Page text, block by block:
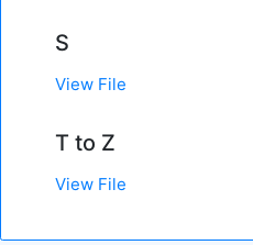
S
View File
T to Z
View File